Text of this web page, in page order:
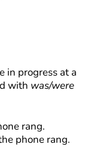
in progress at a
with was/were
rang.
phone rang.